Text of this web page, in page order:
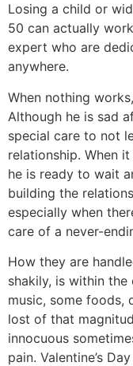
Losing a child or
50 can actually
expert who are
anywhere.
When nothing
Although he is sad
special care to not
relationship. When
he is ready to wait
building the
especially when
care of a never-
How they are
shakily, is within
music, some foods,
lost of that
innocuous
pain. Valentine’s